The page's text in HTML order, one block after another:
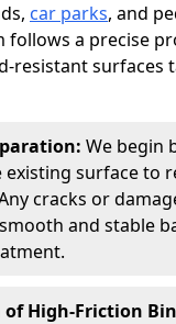
car parks, and
follows a precise
resistant surfaces
We begin
existing surface to
cracks or
and stable
High-Friction